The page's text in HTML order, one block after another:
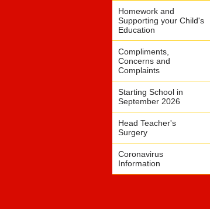
Homework and
Supporting your Child's
Education
Compliments,
Concerns and
Complaints
Starting School in
September 2026
Head Teacher's
Surgery
Coronavirus
Information